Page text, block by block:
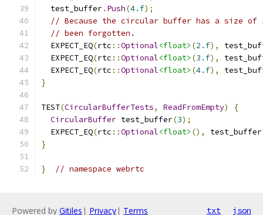
  test_buffer
. Push(4.f);
// Because the circular buffer has a size
// been forgotten.
  EXPECT_EQ
(rtc ::Optional<float> (2.f),
  EXPECT_EQ
(rtc ::Optional<float> (3.f),
  EXPECT_EQ
(rtc ::Optional<float> (4.f),
}
TEST(CircularBufferTests, ReadFromEmpty)
{
CircularBuffer test_buffer(3);
  EXPECT_EQ
(rtc ::Optional<float> (), test_buffer
}
} // namespace webrtc
Powered by Gitiles | Privacy| Terms txt json